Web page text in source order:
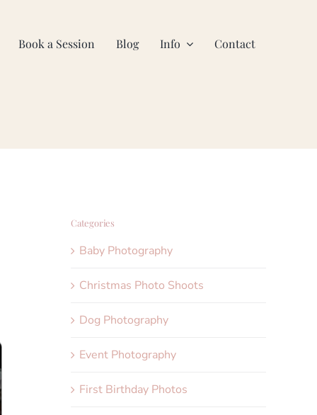
Book a Session Blog Info Contact
Categories
Baby Photography
Christmas Photo Shoots
Dog Photography
Event Photography
First Birthday Photos